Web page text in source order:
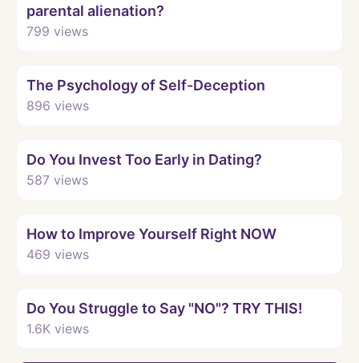
parental alienation?
799 views
The Psychology of Self-Deception
896 views
Do You Invest Too Early in Dating?
587 views
How to Improve Yourself Right NOW
469 views
Do You Struggle to Say "NO"? TRY THIS!
1.6K views